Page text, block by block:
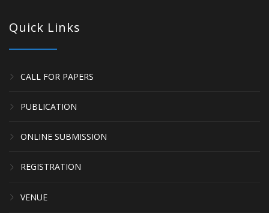
Quick Links
CALL FOR PAPERS
PUBLICATION
ONLINE SUBMISSION
REGISTRATION
VENUE